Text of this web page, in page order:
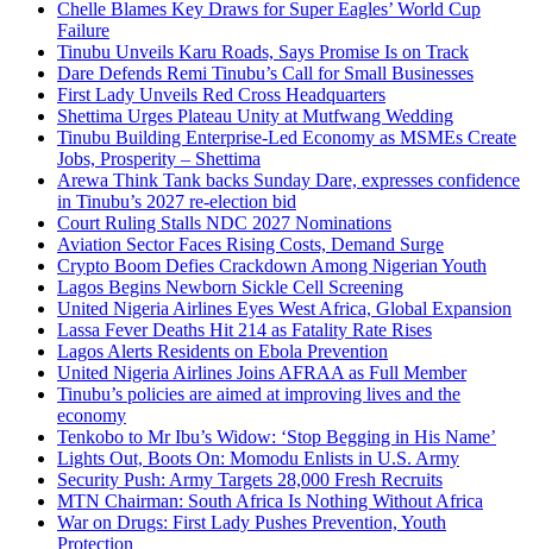
Chelle Blames Key Draws for Super Eagles’ World Cup
Failure
Tinubu Unveils Karu Roads, Says Promise Is on Track
Dare Defends Remi Tinubu’s Call for Small Businesses
First Lady Unveils Red Cross Headquarters
Shettima Urges Plateau Unity at Mutfwang Wedding
Tinubu Building Enterprise-Led Economy as MSMEs Create
Jobs, Prosperity – Shettima
Arewa Think Tank backs Sunday Dare, expresses confidence
in Tinubu’s 2027 re-election bid
Court Ruling Stalls NDC 2027 Nominations
Aviation Sector Faces Rising Costs, Demand Surge
Crypto Boom Defies Crackdown Among Nigerian Youth
Lagos Begins Newborn Sickle Cell Screening
United Nigeria Airlines Eyes West Africa, Global Expansion
Lassa Fever Deaths Hit 214 as Fatality Rate Rises
Lagos Alerts Residents on Ebola Prevention
United Nigeria Airlines Joins AFRAA as Full Member
Tinubu’s policies are aimed at improving lives and the
economy
Tenkobo to Mr Ibu’s Widow: ‘Stop Begging in His Name’
Lights Out, Boots On: Momodu Enlists in U.S. Army
Security Push: Army Targets 28,000 Fresh Recruits
MTN Chairman: South Africa Is Nothing Without Africa
War on Drugs: First Lady Pushes Prevention, Youth
Protection